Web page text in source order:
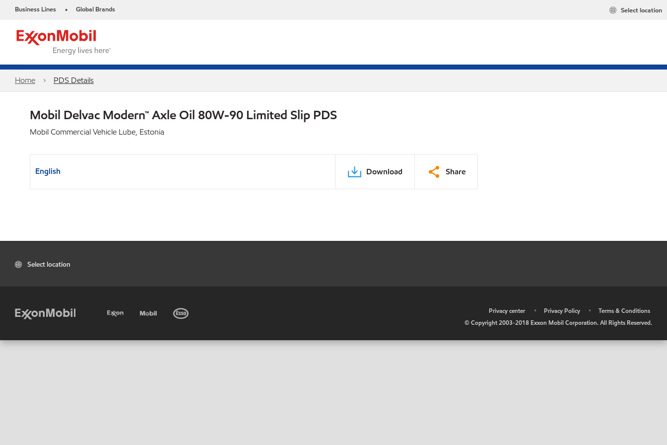
Business Lines • Global Brands Select location
Home PDS Details
Mobil Delvac Modern™ Axle Oil 80W-90 Limited Slip PDS
Mobil Commercial Vehicle Lube, Estonia
English Download Share
Select location
Privacy center • Privacy Policy •
Terms & Conditions
© Copyright 2003-2018 Exxon Mobil Corporation. All Rights Reserved.